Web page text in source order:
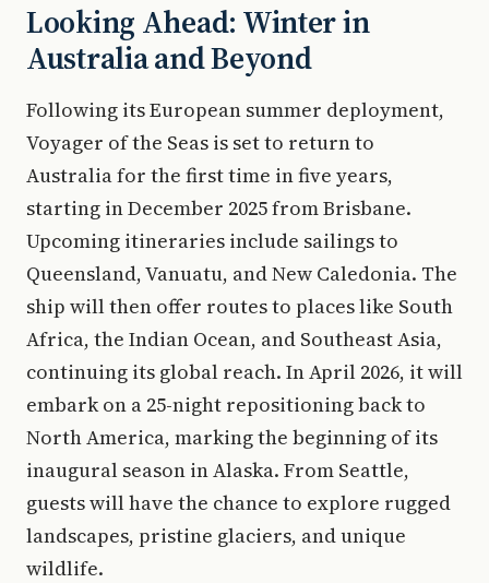
Looking Ahead: Winter in
Australia and Beyond
Following its European summer deployment,
Voyager of the Seas is set to return to
Australia for the first time in five years,
starting in December 2025 from Brisbane.
Upcoming itineraries include sailings to
Queensland, Vanuatu, and New Caledonia. The
ship will then offer routes to places like South
Africa, the Indian Ocean, and Southeast Asia,
continuing its global reach. In April 2026, it will
embark on a 25-night repositioning back to
North America, marking the beginning of its
inaugural season in Alaska. From Seattle,
guests will have the chance to explore rugged
landscapes, pristine glaciers, and unique
wildlife.